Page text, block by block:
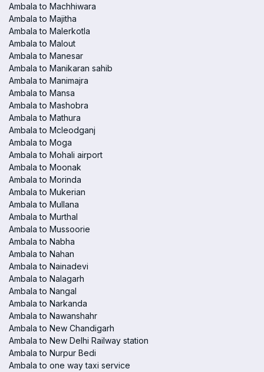
Ambala to Machhiwara
Ambala to Majitha
Ambala to Malerkotla
Ambala to Malout
Ambala to Manesar
Ambala to Manikaran sahib
Ambala to Manimajra
Ambala to Mansa
Ambala to Mashobra
Ambala to Mathura
Ambala to Mcleodganj
Ambala to Moga
Ambala to Mohali airport
Ambala to Moonak
Ambala to Morinda
Ambala to Mukerian
Ambala to Mullana
Ambala to Murthal
Ambala to Mussoorie
Ambala to Nabha
Ambala to Nahan
Ambala to Nainadevi
Ambala to Nalagarh
Ambala to Nangal
Ambala to Narkanda
Ambala to Nawanshahr
Ambala to New Chandigarh
Ambala to New Delhi Railway station
Ambala to Nurpur Bedi
Ambala to one way taxi service